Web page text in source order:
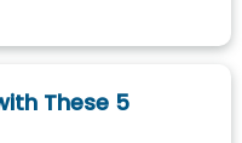
These 5